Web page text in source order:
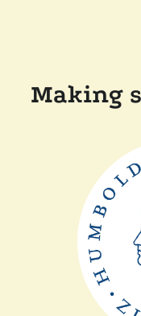
Making